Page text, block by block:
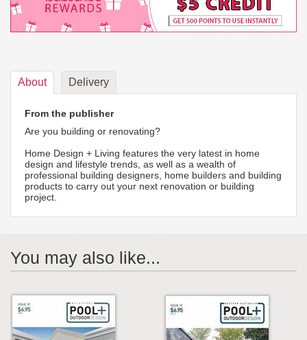
About Delivery
From the publisher
Are you building or renovating?
Home Design + Living features the very latest in home
design and lifestyle trends, as well as a wealth of
professional building designers, home builders and building
products to carry out your next renovation or building
project.
You may also like...